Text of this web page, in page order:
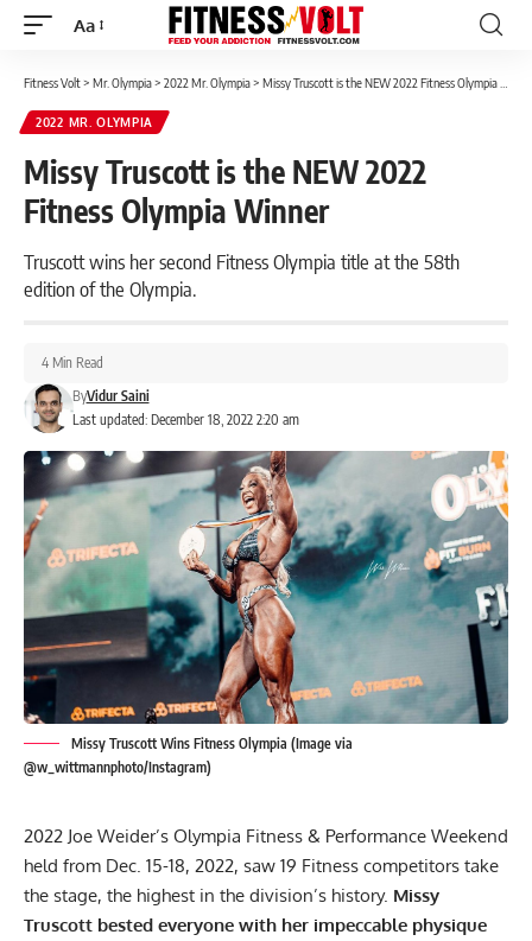
Font
Aa
Fitness Volt> Mr. Olympia> 2022 Mr. Olympia> Missy Truscott is the NEW 2022 Fitness Olympia Winner
2022 MR. OLYMPIA
Missy Truscott is the NEW 2022
Fitness Olympia Winner
Truscott wins her second Fitness Olympia title at the 58th
edition of the Olympia.
Last updated: December 18, 2022 2:20 am
ByVidur Saini
4 Min Read
Missy Truscott Wins Fitness Olympia (Image via
@w_wittmannphoto/Instagram)
2022 Joe Weider’s Olympia Fitness & Performance Weekend
held from Dec. 15-18, 2022, saw 19 Fitness competitors take
the stage, the highest in the division’s history. Missy
Truscott bested everyone with her impeccable physique